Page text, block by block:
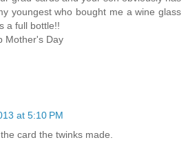
youngest who bought me a wine glass
a full bottle!!
Mother's Day
at 5:10 PM
card the twinks made.